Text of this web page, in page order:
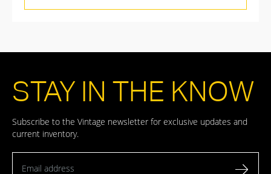
STAY IN THE KNOW
Subscribe to the Vintage newsletter for exclusive updates and
current inventory.